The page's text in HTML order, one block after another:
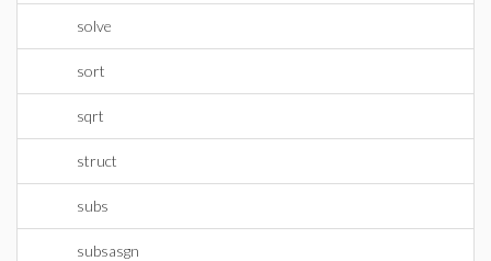
solve
sort
sqrt
struct
subs
subsasgn